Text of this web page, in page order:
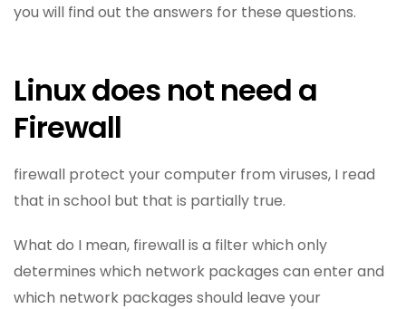
you will find out the answers for these questions.
Linux does not need a
Firewall
firewall protect your computer from viruses, I read
that in school but that is partially true.
What do I mean, firewall is a filter which only
determines which network packages can enter and
which network packages should leave your